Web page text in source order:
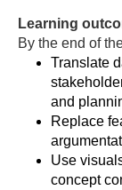
Learning
By the end of
Translate
and
Replace
Use
concept